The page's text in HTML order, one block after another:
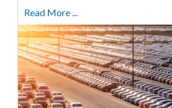
Read More ...